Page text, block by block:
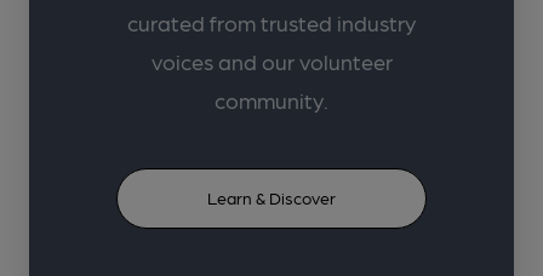
curated from trusted industry
voices and our volunteer
community.
Learn & Discover